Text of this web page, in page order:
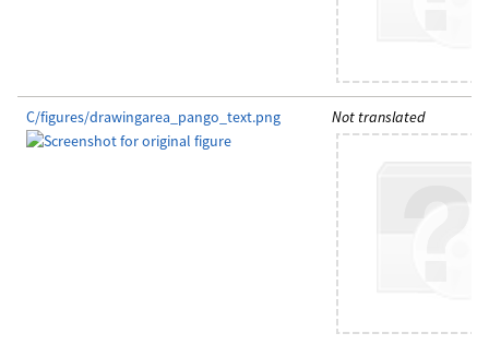
C/figures/drawingarea_pango_text.png Not translated